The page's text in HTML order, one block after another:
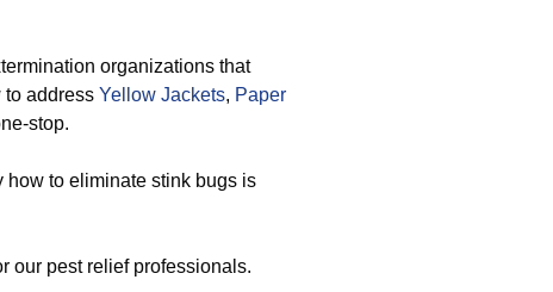
organizations that
to address Yellow Jackets, Paper
stop.
how to eliminate stink bugs is
our pest relief professionals.